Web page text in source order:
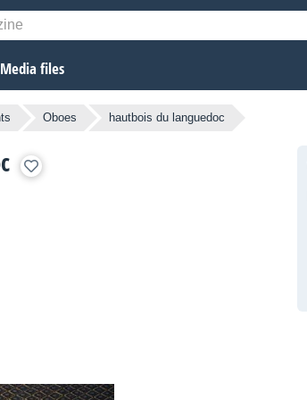
Media files
Oboes hautbois du languedoc